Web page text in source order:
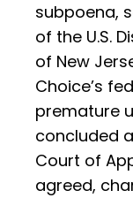
subpoena,
of the U.S.
of New
Choice’s
premature
concluded
Court of
agreed,